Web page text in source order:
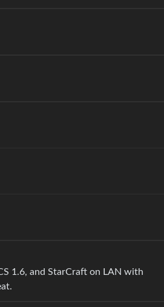
1.6, and StarCraft on LAN with